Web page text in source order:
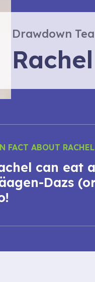
Drawdown
FACT ABOUT RACHEL
can eat
Dazs